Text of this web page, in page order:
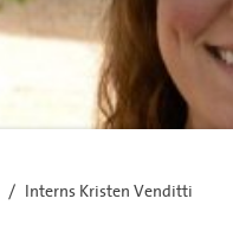
Interns Kristen Venditti